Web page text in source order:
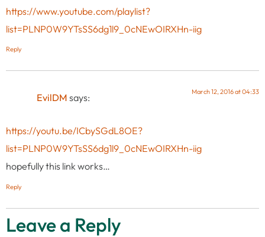
https://www.youtube.com/playlist?
list=PLNP0W9YTsSS6dg1l9_0cNEwOIRXHn-iig
Reply
EvilDM says: March 12, 2016 at 04:33
https://youtu.be/ICbySGdL8OE?
list=PLNP0W9YTsSS6dg1l9_0cNEwOIRXHn-iig
hopefully this link works…
Reply
Leave a Reply